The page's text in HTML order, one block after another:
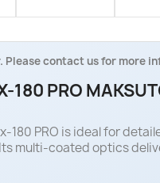
contact us for more
180 PRO
180 PRO is ideal for
multi-coated optics